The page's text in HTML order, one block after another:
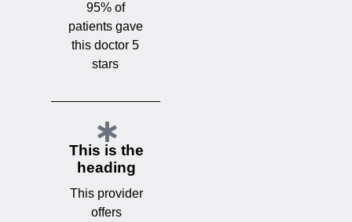
95% of
patients gave
this doctor 5
stars
This is the
heading
This provider
offers